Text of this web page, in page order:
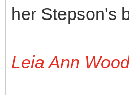
her Stepson's
Leia Ann